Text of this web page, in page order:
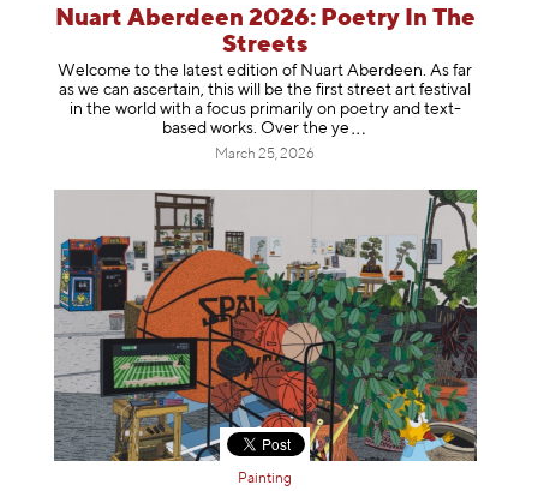
Nuart Aberdeen 2026: Poetry In The
Streets
Welcome to the latest edition of Nuart Aberdeen. As far
as we can ascertain, this will be the first street art festival
in the world with a focus primarily on poetry and text-
based works. Over the ye
March 25, 2026
Painting